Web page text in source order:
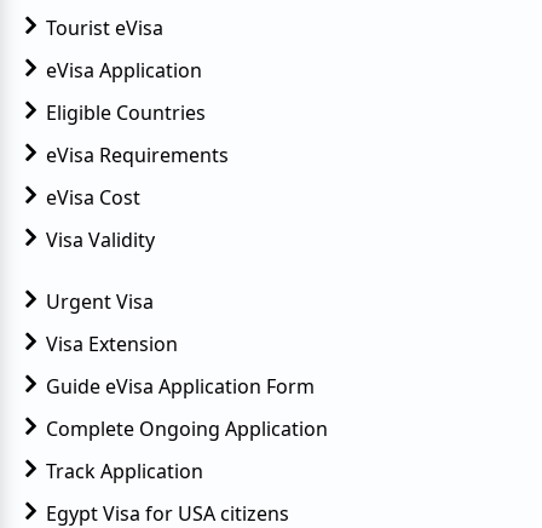
Tourist eVisa
eVisa Application
Eligible Countries
eVisa Requirements
eVisa Cost
Visa Validity
Urgent Visa
Visa Extension
Guide eVisa Application Form
Complete Ongoing Application
Track Application
Egypt Visa for USA citizens